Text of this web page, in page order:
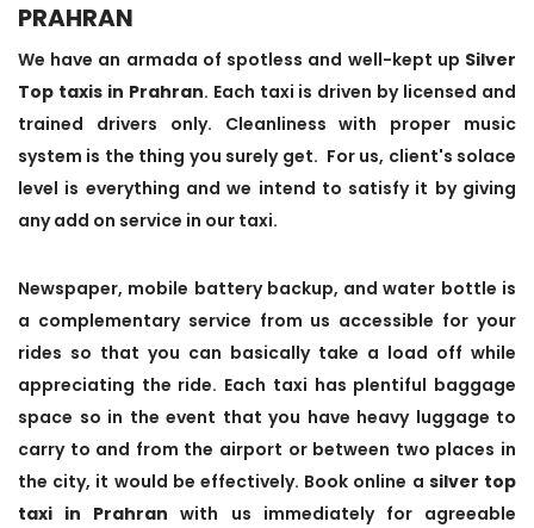
PRAHRAN
We have an armada of spotless and well-kept up Silver
Top taxis in Prahran. Each taxi is driven by licensed and
trained drivers only. Cleanliness with proper music
system is the thing you surely get. For us, client's solace
level is everything and we intend to satisfy it by giving
any add on service in our taxi.
Newspaper, mobile battery backup, and water bottle is
a complementary service from us accessible for your
rides so that you can basically take a load off while
appreciating the ride. Each taxi has plentiful baggage
space so in the event that you have heavy luggage to
carry to and from the airport or between two places in
the city, it would be effectively. Book online a silver top
taxi in Prahran with us immediately for agreeable